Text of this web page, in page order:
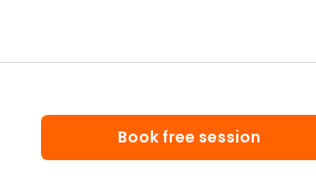
Book free session